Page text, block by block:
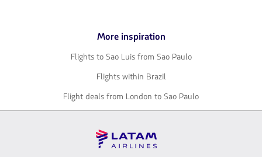
More inspiration
Flights to Sao Luis from Sao Paulo
Flights within Brazil
Flight deals from London to Sao Paulo